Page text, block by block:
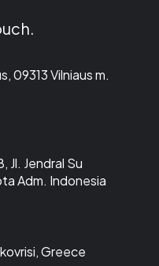
09313 Vilniaus m.
Jl. Jendral Su
Adm. Indonesia
Greece